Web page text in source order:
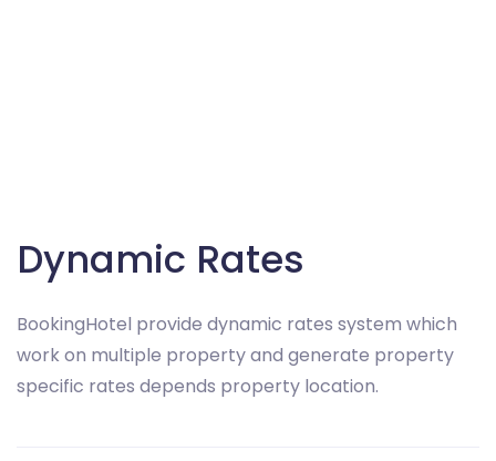
Dynamic Rates
BookingHotel provide dynamic rates system which
work on multiple property and generate property
specific rates depends property location.